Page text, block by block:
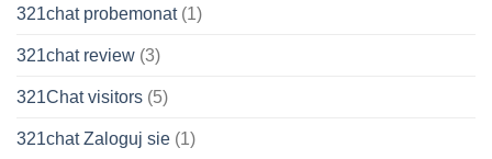
321chat probemonat(1)
321chat review (3)
321Chat visitors (5)
321chat Zaloguj sie (1)